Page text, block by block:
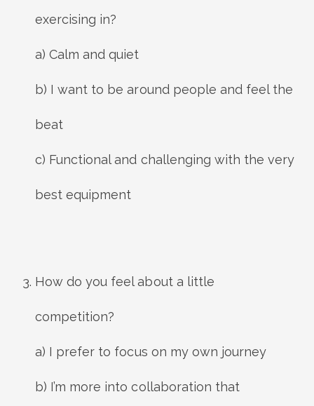
exercising in?
a) Calm and quiet
b) I want to be around people and feel the
beat
c) Functional and challenging with the very
best equipment
How do you feel about a little
competition?
a) I prefer to focus on my own journey
b) I’m more into collaboration that